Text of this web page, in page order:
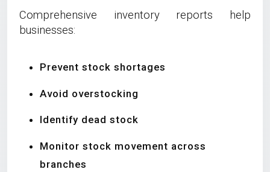
Comprehensive inventory reports help
businesses:
Prevent stock shortages
Avoid overstocking
Identify dead stock
Monitor stock movement across
branches